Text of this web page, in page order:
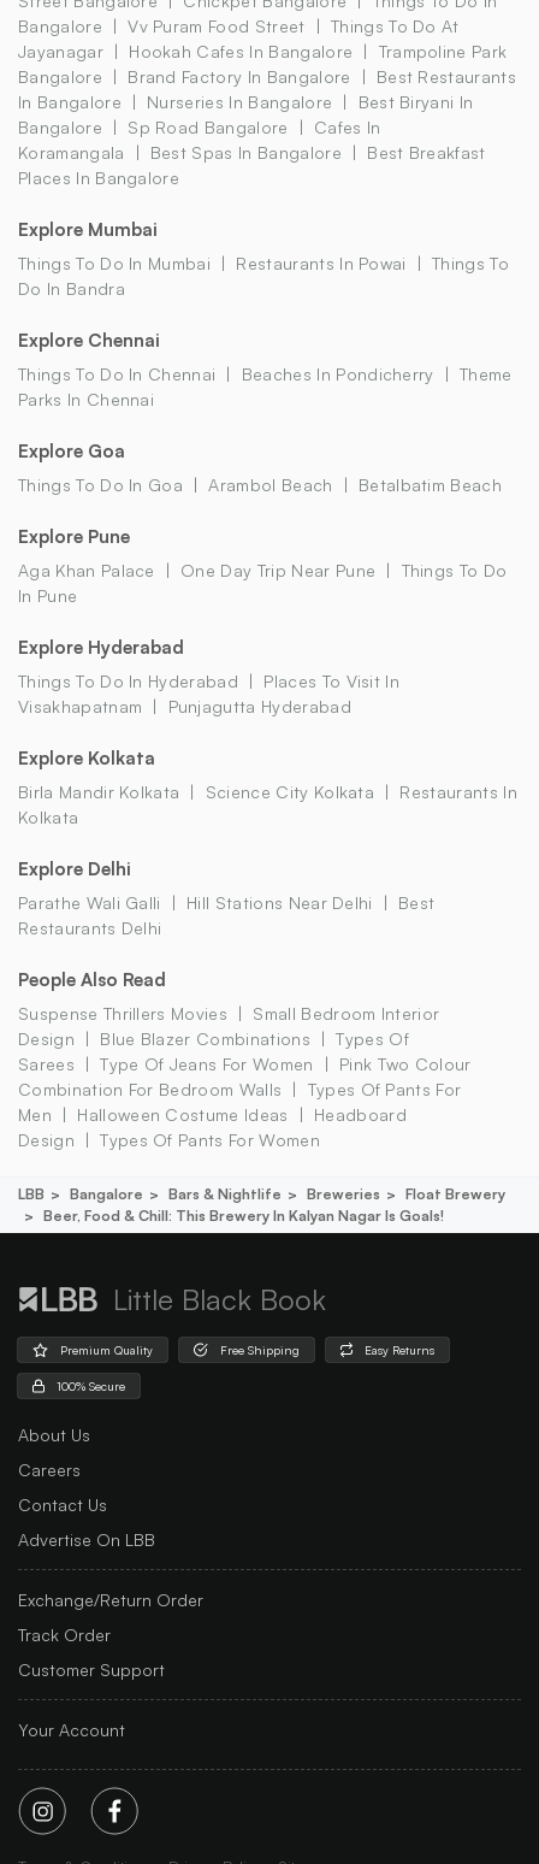
Bangalore
Vv Puram Food Street
Things To Do At
Jayanagar
Hookah Cafes In Bangalore
Trampoline Park
Bangalore
Brand Factory In Bangalore
Best Restaurants
In Bangalore
Nurseries In Bangalore
Best Biryani In
Bangalore
Sp Road Bangalore
Cafes In
Koramangala
Best Spas In Bangalore
Best Breakfast
Places In Bangalore
Explore Mumbai
Things To Do In Mumbai Restaurants In Powai
Things To
Do In Bandra
Explore Chennai
Things To Do In Chennai Beaches In Pondicherry
Theme
Parks In Chennai
Explore Goa
Things To Do In Goa Arambol Beach Betalbatim Beach
Explore Pune
Aga Khan Palace One Day Trip Near Pune
Things To Do
In Pune
Explore Hyderabad
Things To Do In Hyderabad
Places To Visit In
Visakhapatnam
Punjagutta Hyderabad
Explore Kolkata
Birla Mandir Kolkata Science City Kolkata
Restaurants In
Kolkata
Explore Delhi
Parathe Wali Galli Hill Stations Near Delhi
Best
Restaurants Delhi
People Also Read
Suspense Thrillers Movies
Small Bedroom Interior
Design
Blue Blazer Combinations
Types Of
Sarees
Type Of Jeans For Women
Pink Two Colour
Combination For Bedroom Walls
Types Of Pants For
Men
Halloween Costume Ideas
Headboard
Design
Types Of Pants For Women
LBB Bangalore Bars & Nightlife Breweries
Float Brewery
Beer, Food & Chill: This Brewery In Kalyan Nagar Is Goals!
Little Black Book
Premium Quality Free Shipping Easy Returns
100% Secure
About Us
Careers
Contact Us
Advertise On LBB
Exchange/Return Order
Track Order
Customer Support
Your Account